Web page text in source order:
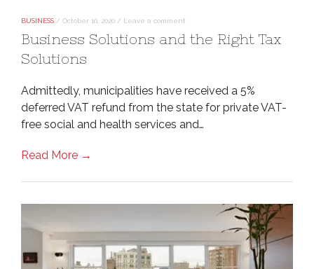
BUSINESS / October 10, 2020 / Leave a comment
Business Solutions and the Right Tax
Solutions
Admittedly, municipalities have received a 5%
deferred VAT refund from the state for private VAT-
free social and health services and…
Read More →